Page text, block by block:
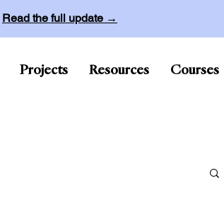
Read the full update →
Projects Resources Courses